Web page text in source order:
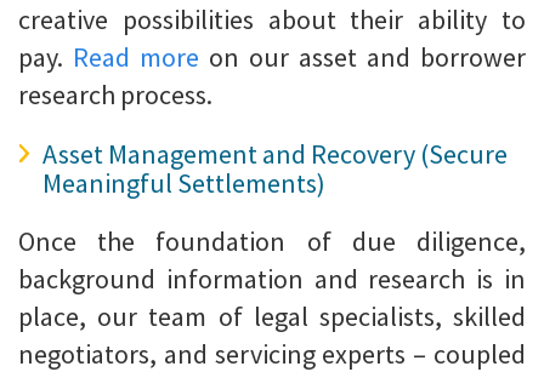
creative possibilities about their ability to
pay. Read more on our asset and borrower
research process.
Asset Management and Recovery (Secure
Meaningful Settlements)
Once the foundation of due diligence,
background information and research is in
place, our team of legal specialists, skilled
negotiators, and servicing experts – coupled